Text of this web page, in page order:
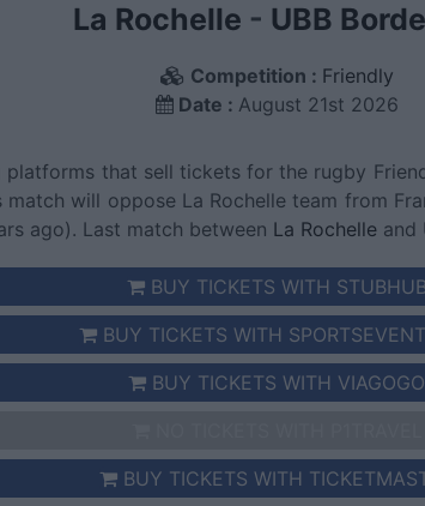
La Rochelle - UBB
Competition : Friendly
Date : August 21st 2026
that sell tickets for the rugby
will oppose La Rochelle team from
ago). Last match between La Rochelle and
BUY TICKETS WITH STUBHUB
BUY TICKETS WITH
BUY TICKETS WITH VIAGOGO
BUY TICKETS WITH